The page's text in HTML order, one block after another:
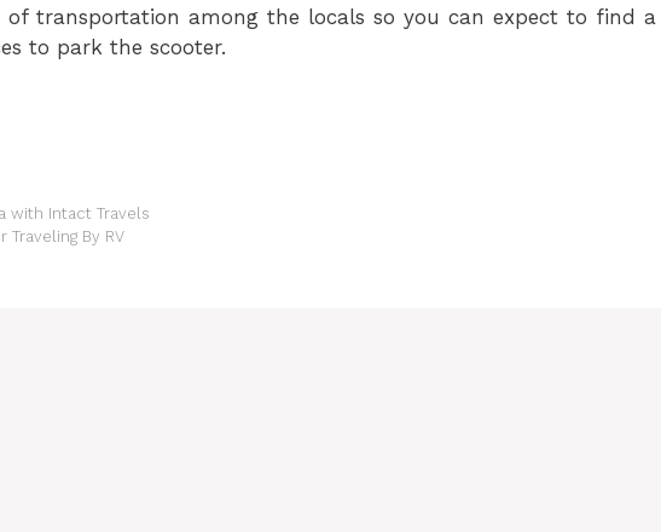
of transportation among the locals so you can expect to find
to park the scooter.
with Intact Travels
Traveling By RV